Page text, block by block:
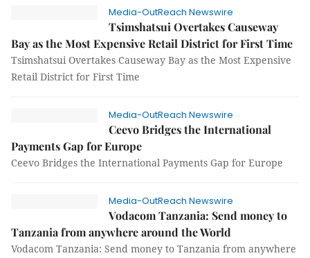
Media-OutReach Newswire
Tsimshatsui Overtakes Causeway
Bay as the Most Expensive Retail District for First Time
Tsimshatsui Overtakes Causeway Bay as the Most Expensive
Retail District for First Time
Media-OutReach Newswire
Ceevo Bridges the International
Payments Gap for Europe
Ceevo Bridges the International Payments Gap for Europe
Media-OutReach Newswire
Vodacom Tanzania: Send money to
Tanzania from anywhere around the World
Vodacom Tanzania: Send money to Tanzania from anywhere